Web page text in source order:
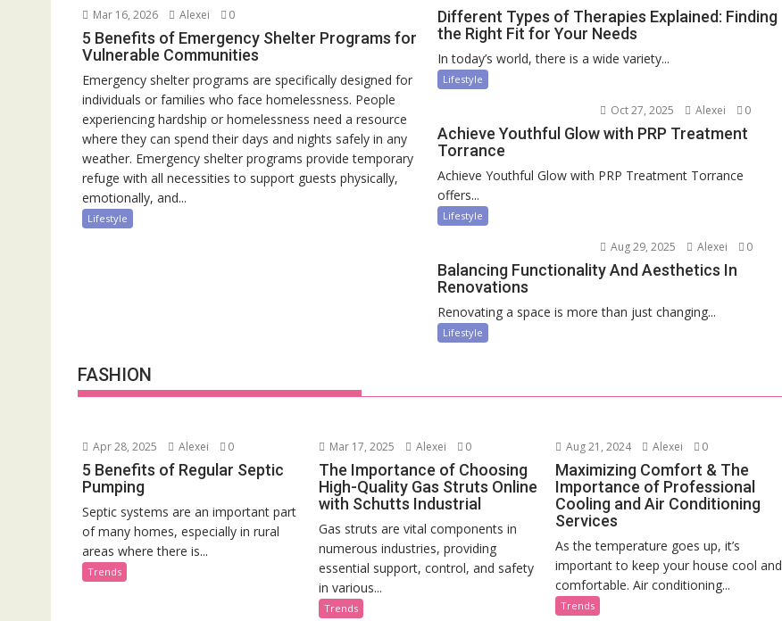
Mar 16, 2026 Alexei 0
5 Benefits of Emergency Shelter Programs for
Vulnerable Communities
Emergency shelter programs are specifically designed for
individuals or families who face homelessness. People
experiencing hardship or homelessness need a resource
where they can spend their days and nights safely in any
weather. Emergency shelter programs provide temporary
refuge with all necessities to support guests physically,
emotionally, and...
Lifestyle
Different Types of Therapies Explained: Finding
the Right Fit for Your Needs
In today’s world, there is a wide variety...
Lifestyle
Oct 27, 2025 Alexei 0
Achieve Youthful Glow with PRP Treatment
Torrance
Achieve Youthful Glow with PRP Treatment Torrance
offers...
Lifestyle
Aug 29, 2025 Alexei 0
Balancing Functionality And Aesthetics In
Renovations
Renovating a space is more than just changing...
Lifestyle
FASHION
Apr 28, 2025 Alexei 0
5 Benefits of Regular Septic
Pumping
Septic systems are an important part
of many homes, especially in rural
areas where there is...
Trends
Mar 17, 2025 Alexei 0
The Importance of Choosing
High-Quality Gas Struts Online
with Schutts Industrial
Gas struts are vital components in
numerous industries, providing
essential support, control, and safety
in various...
Trends
Aug 21, 2024 Alexei 0
Maximizing Comfort & The
Importance of Professional
Cooling and Air Conditioning
Services
As the temperature goes up, it’s
important to keep your house cool and
comfortable. Air conditioning...
Trends